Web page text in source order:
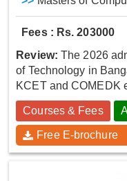
Fees : Rs. 203000
Review: The 2026
of Technology in
KCET and COMEDK
Courses & Fees
Free E-brochure